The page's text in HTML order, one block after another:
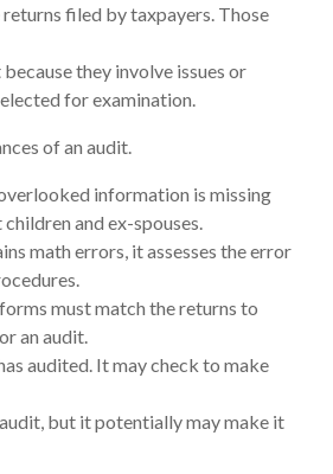
filed by taxpayers. Those
they involve issues or
for examination.
of an audit.
information is missing
and ex-spouses.
math errors, it assesses the error
must match the returns to
an audit.
audited. It may check to make
but it potentially may make it